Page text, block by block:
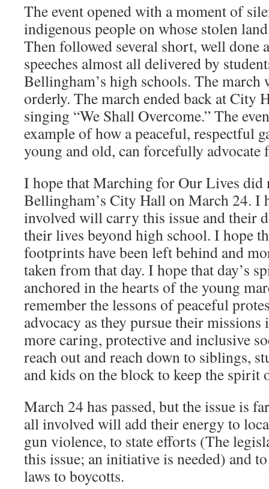
The event opened with a moment of
indigenous people on whose stolen
Then followed several short, well done
speeches almost all delivered by
Bellingham’s high schools. The march
orderly. The march ended back at City
singing “We Shall Overcome.” The
example of how a peaceful, respectful
young and old, can forcefully advocate
I hope that Marching for Our Lives did
Bellingham’s City Hall on March 24. I
involved will carry this issue and their
their lives beyond high school. I hope
footprints have been left behind and
taken from that day. I hope that day’s
anchored in the hearts of the young
remember the lessons of peaceful
advocacy as they pursue their
more caring, protective and inclusive
reach out and reach down to siblings,
and kids on the block to keep the spirit
March 24 has passed, but the issue is
all involved will add their energy to
gun violence, to state efforts (The
this issue; an initiative is needed) and
laws to boycotts.